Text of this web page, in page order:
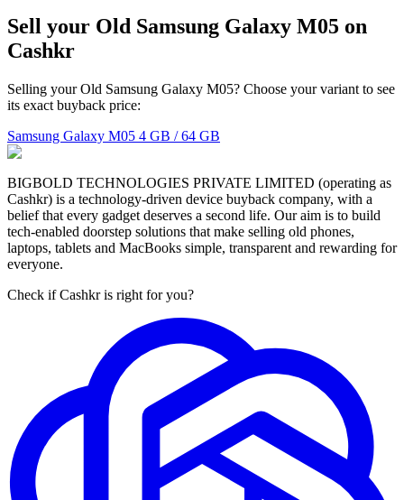
Sell your Old Samsung Galaxy M05 on
Cashkr
Selling your Old Samsung Galaxy M05? Choose your variant to see
its exact buyback price:
Samsung Galaxy M05 4 GB / 64 GB
BIGBOLD TECHNOLOGIES PRIVATE LIMITED (operating as
Cashkr) is a technology-driven device buyback company, with a
belief that every gadget deserves a second life. Our aim is to build
tech-enabled doorstep solutions that make selling old phones,
laptops, tablets and MacBooks simple, transparent and rewarding for
everyone.
Check if Cashkr is right for you?